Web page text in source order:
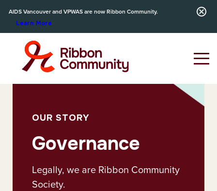
AIDS Vancouver and VPWAS are now Ribbon Community.
Learn More
OUR STORY
Governance
Legally, we are Ribbon Community
Society.